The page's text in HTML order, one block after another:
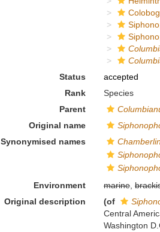
Status
accepted
Rank
Species
Parent
Original name
Synonymised names
Environment
marine,
Original description
(of
Central
Washington